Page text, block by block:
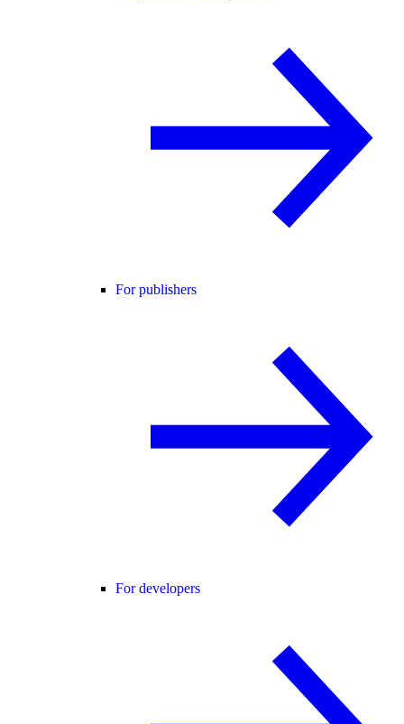
For publishers
For developers